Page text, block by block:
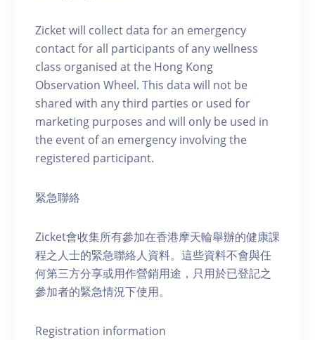
Zicket will collect data for an emergency
contact for all participants of any wellness
class organised at the Hong Kong
Observation Wheel. This data will not be
shared with any third parties or used for
marketing purposes and will only be used in
the event of an emergency involving the
registered participant.
緊急聯絡
Zicket會收集所有參加在香港摩天輪舉辦的健康課
程之人士的緊急聯絡人資料。這些資料不會與任
何第三方分享或用作營銷用途，只用於已登記之
參加者的緊急情況下使用。
Registration information